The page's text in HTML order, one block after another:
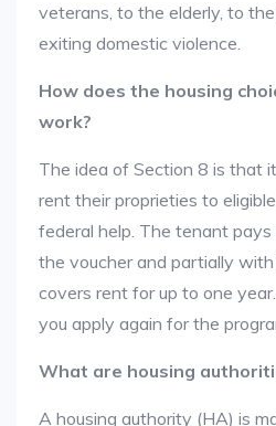
veterans, to the elderly, to
exiting domestic violence.
How does the housing
work?
The idea of Section 8 is that
rent their proprieties to
federal help. The tenant
the voucher and partially
covers rent for up to one
you apply again for the
What are housing
A housing authority (HA) is